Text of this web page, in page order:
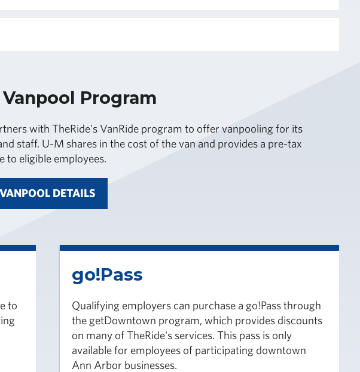
Vanpool Program
with TheRide's VanRide program to offer vanpooling for its
staff. U-M shares in the cost of the van and provides a pre-tax
to eligible employees.
DETAILS
to
go!Pass
Qualifying employers can purchase a go!Pass through
the getDowntown program, which provides discounts
on many of TheRide's services. This pass is only
available for employees of participating downtown
Ann Arbor businesses.